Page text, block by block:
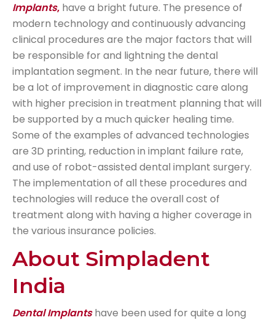
Implants, have a bright future. The presence of
modern technology and continuously advancing
clinical procedures are the major factors that will
be responsible for and lightning the dental
implantation segment. In the near future, there will
be a lot of improvement in diagnostic care along
with higher precision in treatment planning that will
be supported by a much quicker healing time.
Some of the examples of advanced technologies
are 3D printing, reduction in implant failure rate,
and use of robot-assisted dental implant surgery.
The implementation of all these procedures and
technologies will reduce the overall cost of
treatment along with having a higher coverage in
the various insurance policies.
About Simpladent
India
Dental Implantshave been used for quite a long